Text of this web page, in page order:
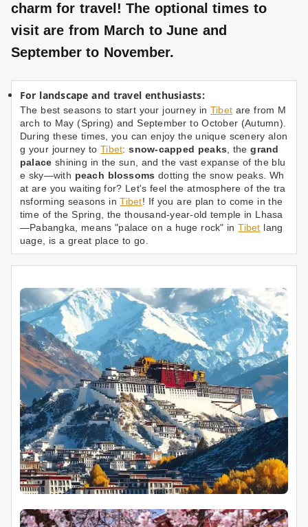
charm for travel! The optional times to
visit are from March to June and
September to November.
For landscape and travel enthusiasts:
The best seasons to start your journey in Tibet are from M
arch to May (Spring) and September to October (Autumn).
During these times, you can enjoy the unique scenery alon
g your journey toTibet:snow-capped peaks , thegrand
palace shining in the sun, and the vast expanse of the blu
e sky—with peach blossoms dotting the snow peaks. Wh
at are you waiting for? Let's feel the atmosphere of the tra
nsforming seasons inTibet! If you are plan to come in the
time of the Spring, the thousand-year-old temple in Lhasa
—Pabangka, means "palace on a huge rock" inTibet lang
uage, is a great place to go.